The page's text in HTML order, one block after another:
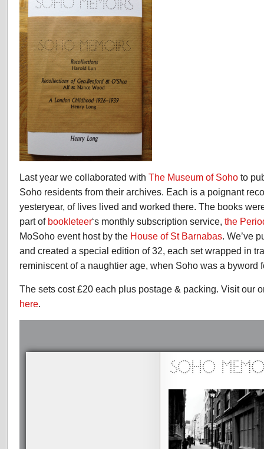
Last year we collaborated with The Museum of Soho to
Soho residents from their archives. Each is a poignant
yesteryear, of lives lived and worked there. The books
part of bookleteer‘s monthly subscription service, the
MoSoho event host by the House of St Barnabas. We’ve
and created a special edition of 32, each set wrapped in
reminiscent of a naughtier age, when Soho was a byword
The sets cost £20 each plus postage & packing. Visit our
here.